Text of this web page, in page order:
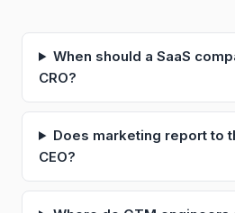
When should a SaaS
CRO?
Does marketing report to
CEO?